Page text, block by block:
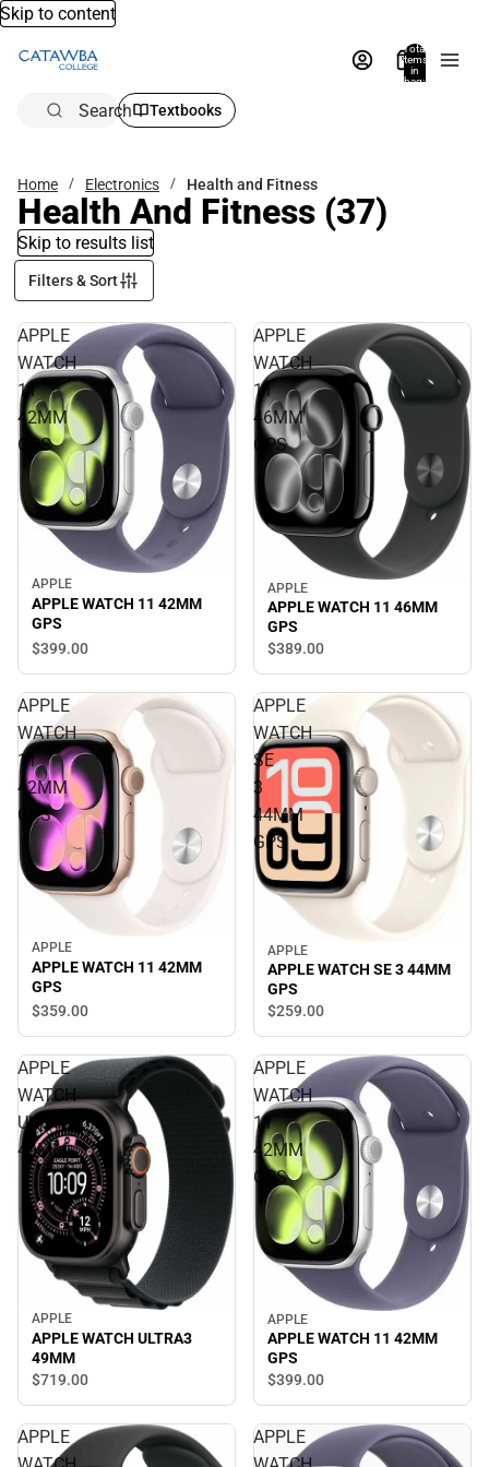
Skip to content
Total
items
in
bag:
Search Textbooks
Home Electronics Health and Fitness
Health And Fitness (37)
Skip to results list
Filters & Sort
APPLE
WATCH
11
42MM
GPS
APPLE
APPLE WATCH 11 42MM
GPS
$399.00
APPLE
WATCH
11
46MM
GPS
APPLE
APPLE WATCH 11 46MM
GPS
$389.00
APPLE
WATCH
11
42MM
GPS
APPLE
APPLE WATCH 11 42MM
GPS
$359.00
APPLE
WATCH
SE
3
44MM
GPS
APPLE
APPLE WATCH SE 3 44MM
GPS
$259.00
APPLE
WATCH
ULTRA3
49MM
APPLE
APPLE WATCH ULTRA3
49MM
$719.00
APPLE
WATCH
11
42MM
GPS
APPLE
APPLE WATCH 11 42MM
GPS
$399.00
APPLE
APPLE